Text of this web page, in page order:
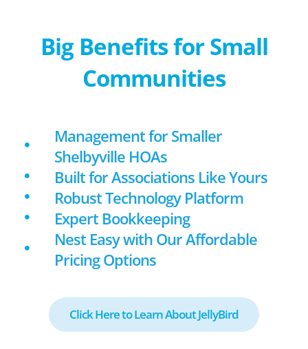
Big Benefits for Small
Communities
Management for Smaller
Shelbyville HOAs
Built for Associations Like Yours
Robust Technology Platform
Expert Bookkeeping
Nest Easy with Our Affordable
Pricing Options
Click Here to Learn About JellyBird